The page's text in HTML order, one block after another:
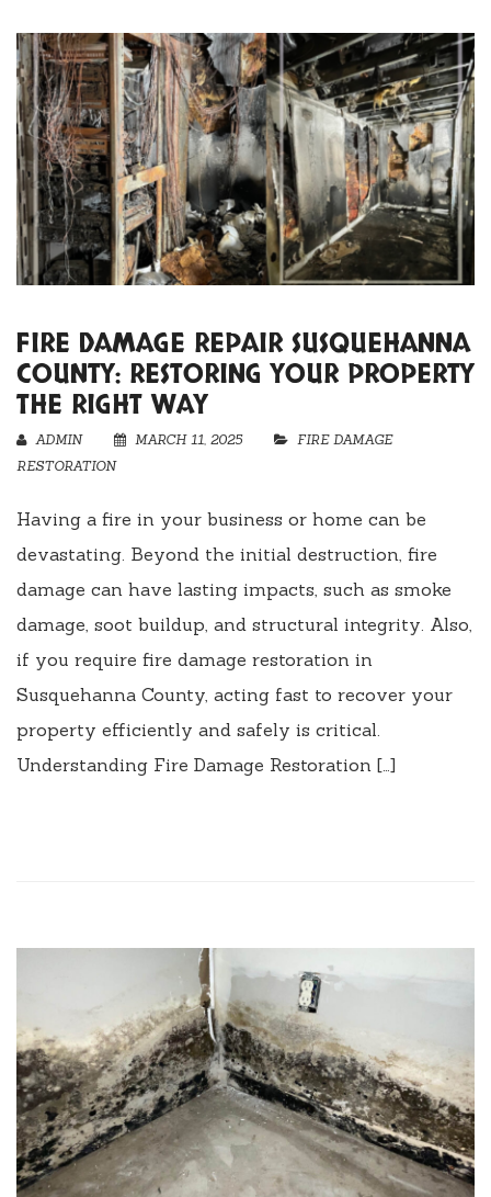
FIRE DAMAGE REPAIR SUSQUEHANNA
COUNTY: RESTORING YOUR PROPERTY
THE RIGHT WAY
ADMIN MARCH 11, 2025
FIRE DAMAGE
RESTORATION
Having a fire in your business or home can be
devastating. Beyond the initial destruction, fire
damage can have lasting impacts, such as smoke
damage, soot buildup, and structural integrity. Also,
if you require fire damage restoration in
Susquehanna County, acting fast to recover your
property efficiently and safely is critical.
Understanding Fire Damage Restoration […]